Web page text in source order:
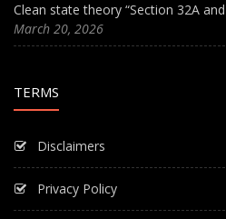
Clean state theory “Section 32A
March 20, 2026
TERMS
Disclaimers
Privacy Policy